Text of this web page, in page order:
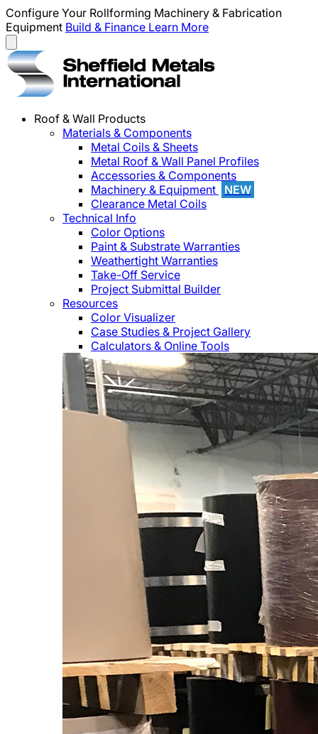
Configure Your Rollforming Machinery & Fabrication
Equipment Build & Finance Learn More
Roof & Wall Products
Materials & Components
Metal Coils & Sheets
Metal Roof & Wall Panel Profiles
Accessories & Components
Machinery & Equipment
NEW
Clearance Metal Coils
Technical Info
Color Options
Paint & Substrate Warranties
Weathertight Warranties
Take-Off Service
Project Submittal Builder
Resources
Color Visualizer
Case Studies & Project Gallery
Calculators & Online Tools